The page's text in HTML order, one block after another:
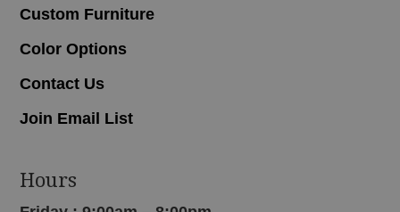
Custom Furniture
Color Options
Contact Us
Join Email List
Hours